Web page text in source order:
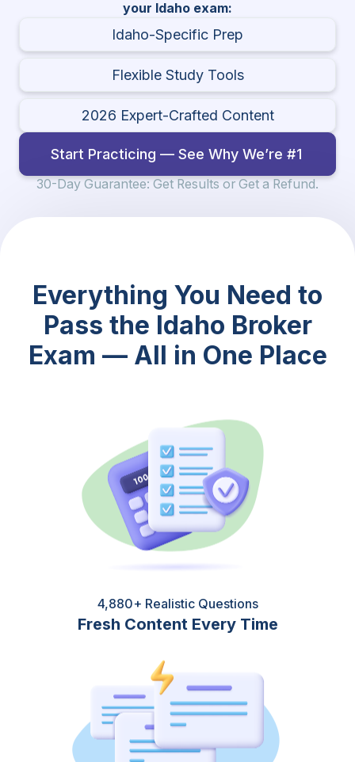
your Idaho exam:
Idaho-Specific Prep
Flexible Study Tools
2026 Expert-Crafted Content
Start Practicing — See Why We’re #1
30-Day Guarantee: Get Results or Get a Refund.
Everything You Need to
Pass the Idaho Broker
Exam — All in One Place
4,880+ Realistic Questions
Fresh Content Every Time